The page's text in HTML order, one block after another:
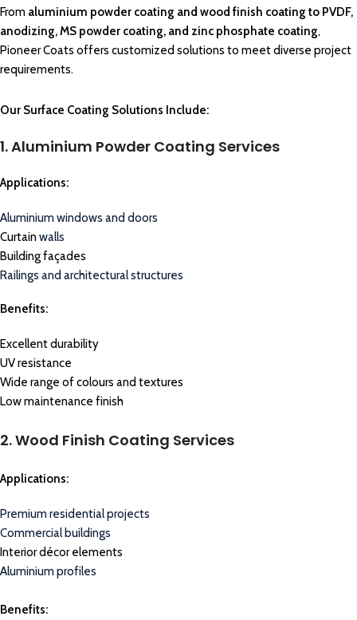
From aluminium powder coating and wood finish coating to PVDF,
anodizing, MS powder coating, and zinc phosphate coating,
Pioneer Coats offers customized solutions to meet diverse project
requirements.
Our Surface Coating Solutions Include:
1. Aluminium Powder Coating Services
Applications:
Aluminium windows and doors
Curtainwalls
Building façades
Railings and architectural structures
Benefits:
Excellent durability
UV resistance
Wide range of colours and textures
Low maintenance finish
2. Wood Finish Coating Services
Applications:
Premium residential projects
Commercial buildings
Interior décor elements
Aluminium profiles
Benefits: